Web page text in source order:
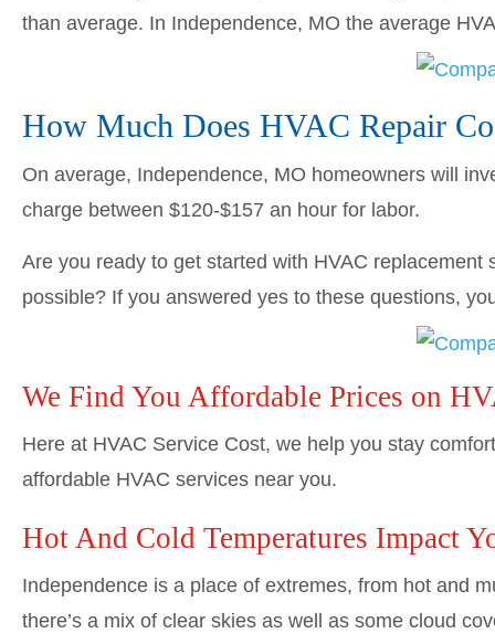
than average. In Independence, MO the average
How Much Does HVAC Repair
On average, Independence, MO homeowners will
charge between $120-$157 an hour for labor.
Are you ready to get started with HVAC
possible? If you answered yes to these questions,
We Find You Affordable Prices on
Here at HVAC Service Cost, we help you stay
affordable HVAC services near you.
Hot And Cold Temperatures Impact
Independence is a place of extremes, from hot and
there’s a mix of clear skies as well as some cloud